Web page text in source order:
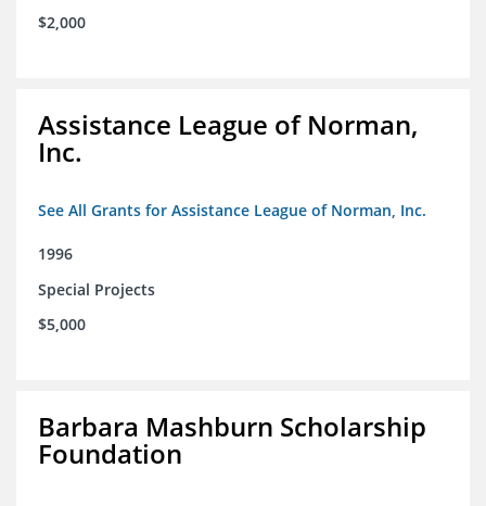
$2,000
Assistance League of Norman,
Inc.
See All Grants for Assistance League of Norman, Inc.
1996
Special Projects
$5,000
Barbara Mashburn Scholarship
Foundation